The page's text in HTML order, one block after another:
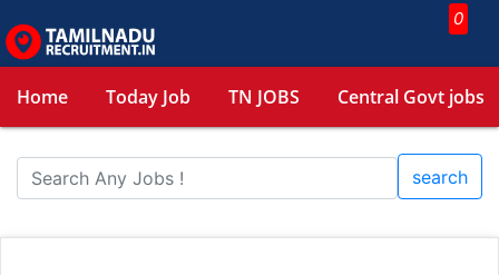
0
Home Today Job TN JOBS Central Govt jobs
search